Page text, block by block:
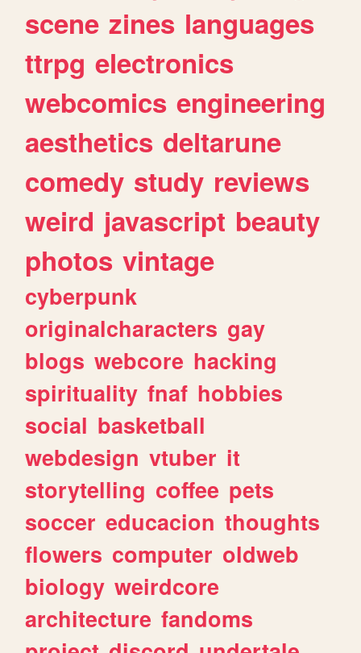
scene zines languages
ttrpg electronics
webcomics engineering
aesthetics deltarune
comedy study reviews
weird javascript beauty
photos vintage
cyberpunk
originalcharacters gay
blogs webcore hacking
spirituality fnaf hobbies
social basketball
webdesign vtuber it
storytelling coffee pets
soccer educacion thoughts
flowers computer oldweb
biology weirdcore
architecture fandoms